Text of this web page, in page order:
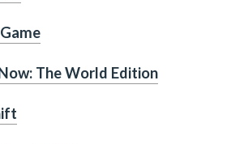
The World Edition